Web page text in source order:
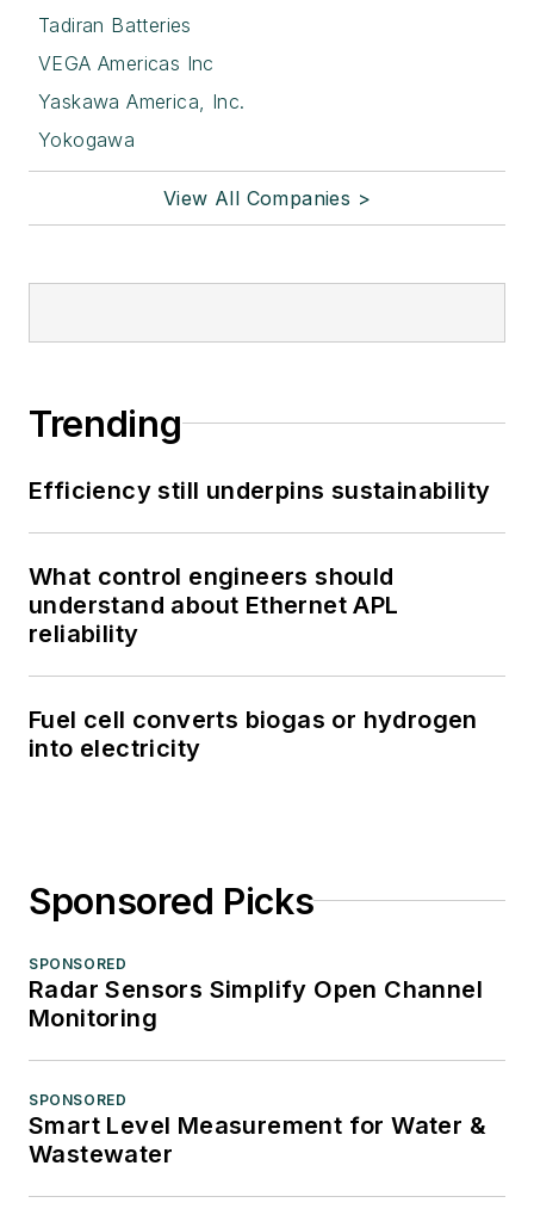
Tadiran Batteries
VEGA Americas Inc
Yaskawa America, Inc.
Yokogawa
View All Companies >
Trending
Efficiency still underpins sustainability
What control engineers should
understand about Ethernet APL
reliability
Fuel cell converts biogas or hydrogen
into electricity
Sponsored Picks
SPONSORED
Radar Sensors Simplify Open Channel
Monitoring
SPONSORED
Smart Level Measurement for Water &
Wastewater